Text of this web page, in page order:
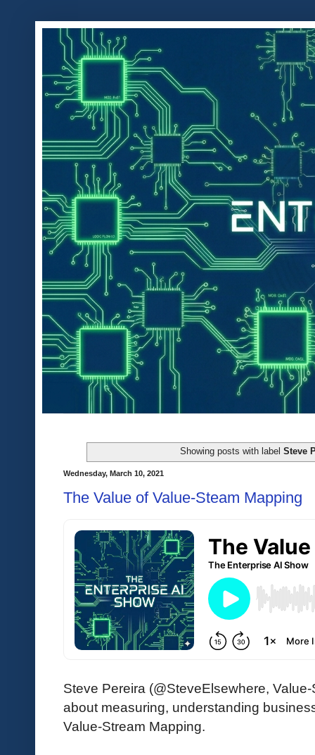
Showing posts with labelSteve
Wednesday, March 10, 2021
The Value of Value-Steam Mapping
Steve Pereira (@SteveElsewhere,
about measuring, understanding
Value-Stream Mapping.